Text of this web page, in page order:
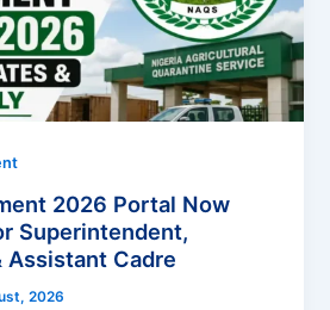
2026 Portal Now
Superintendent,
Assistant Cadre
2026